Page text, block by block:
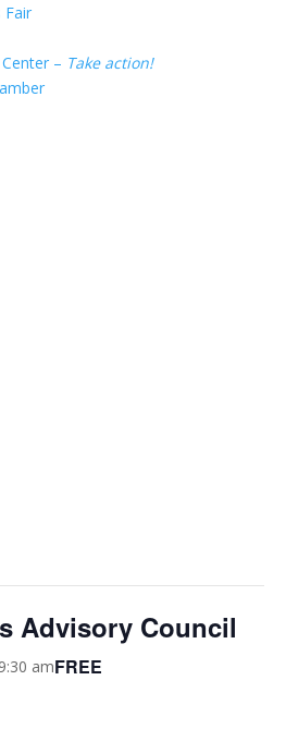
Fair
– Take action!
Advisory Council
9:30 amFREE